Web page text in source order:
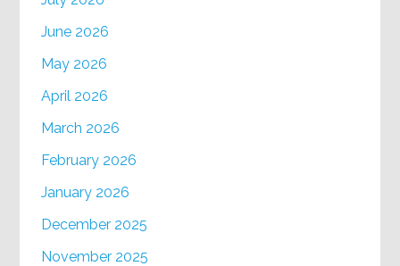
June 2026
May 2026
April 2026
March 2026
February 2026
January 2026
December 2025
November 2025